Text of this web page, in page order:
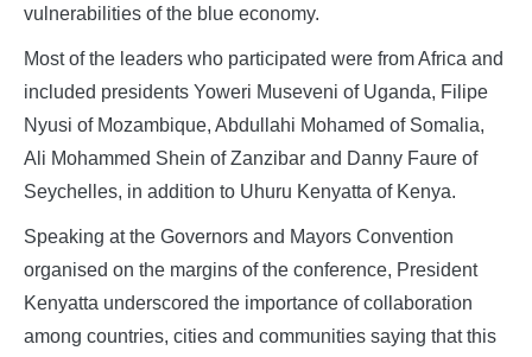
vulnerabilities of the blue economy.
Most of the leaders who participated were from Africa and
included presidents Yoweri Museveni of Uganda, Filipe
Nyusi of Mozambique, Abdullahi Mohamed of Somalia,
Ali Mohammed Shein of Zanzibar and Danny Faure of
Seychelles, in addition to Uhuru Kenyatta of Kenya.
Speaking at the Governors and Mayors Convention
organised on the margins of the conference, President
Kenyatta underscored the importance of collaboration
among countries, cities and communities saying that this